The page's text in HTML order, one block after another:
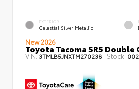
EXTERIOR
Celestial Silver Metallic
New 2026
Toyota Tacoma SR5
VIN:3TMLB5JNXTM270238 Stock: